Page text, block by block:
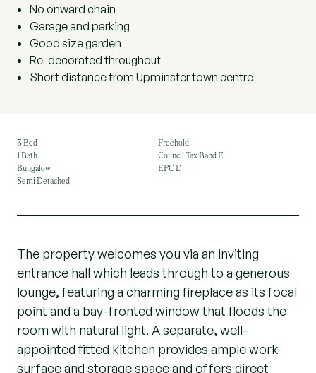
No onward chain
Garage and parking
Good size garden
Re-decorated throughout
Short distance from Upminster town centre
3 Bed
1 Bath
Bungalow
Semi Detached
Freehold
Council Tax Band E
EPC D
The property welcomes you via an inviting
entrance hall which leads through to a generous
lounge, featuring a charming fireplace as its focal
point and a bay-fronted window that floods the
room with natural light. A separate, well-
appointed fitted kitchen provides ample work
surface and storage space and offers direct